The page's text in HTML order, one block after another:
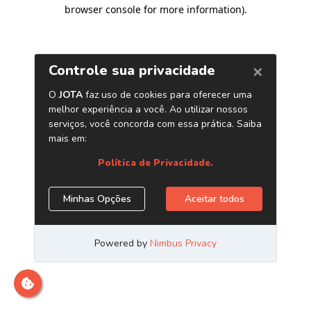
browser console for more information).